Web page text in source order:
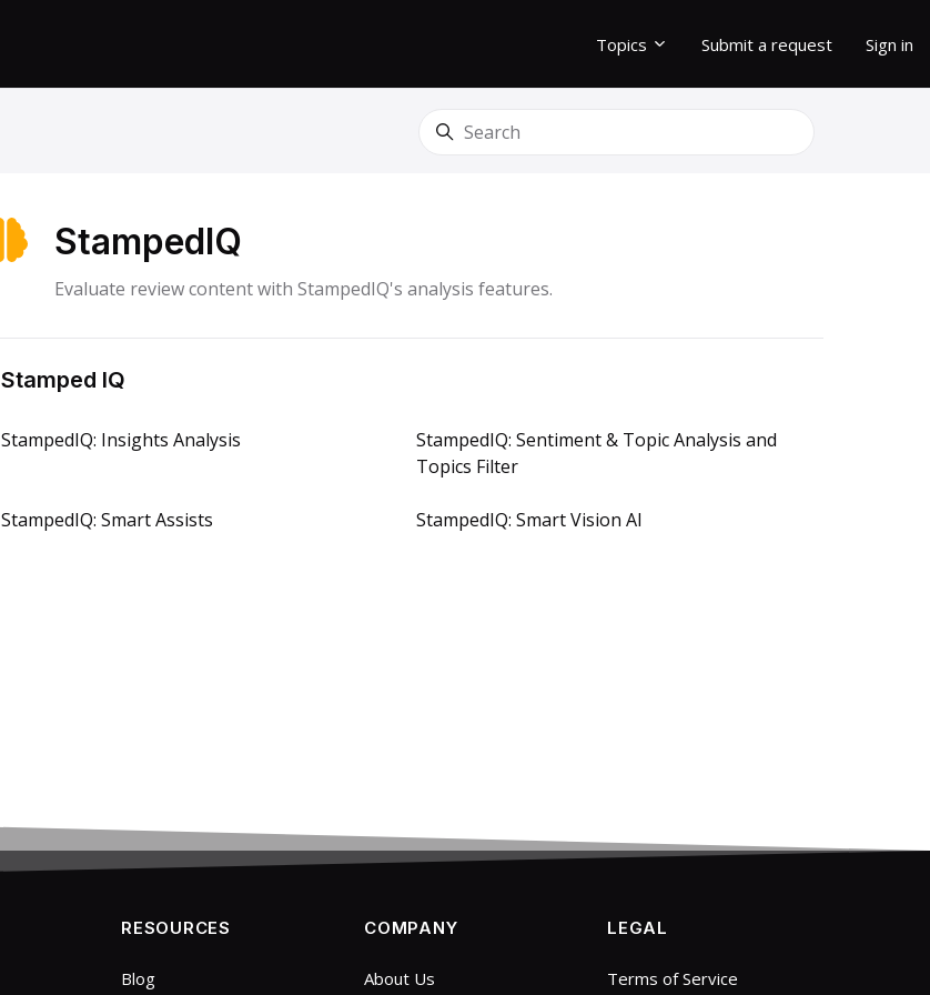
Topics Submit a request Sign in
Search
StampedIQ
Evaluate review content with StampedIQ's analysis features.
Stamped IQ
StampedIQ: Insights Analysis
StampedIQ: Sentiment & Topic Analysis and
Topics Filter
StampedIQ: Smart Assists StampedIQ: Smart Vision AI
RESOURCES
Blog
COMPANY
About Us
LEGAL
Terms of Service